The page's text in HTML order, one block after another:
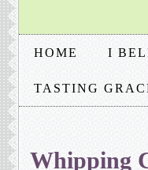
HOME I
TASTING
Whipping